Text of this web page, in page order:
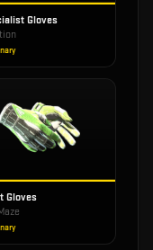
Gloves
Gloves